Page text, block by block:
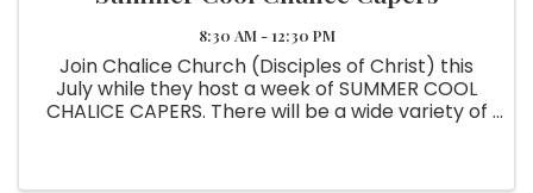
8:30 AM - 12:30 PM
Join Chalice Church (Disciples of Christ) this
July while they host a week of SUMMER COOL
CHALICE CAPERS. There will be a wide variety of